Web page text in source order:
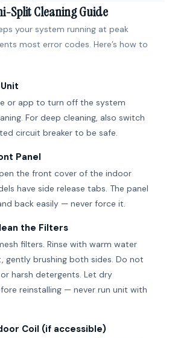
Split Cleaning Guide
your system running at peak
most error codes. Here’s how to
or app to turn off the system
For deep cleaning, also switch
circuit breaker to be safe.
Panel
the front cover of the indoor
have side release tabs. The panel
back easily — never force it.
the Filters
filters. Rinse with warm water
gently brushing both sides. Do not
harsh detergents. Let dry
reinstalling — never run unit with
Coil (if accessible)